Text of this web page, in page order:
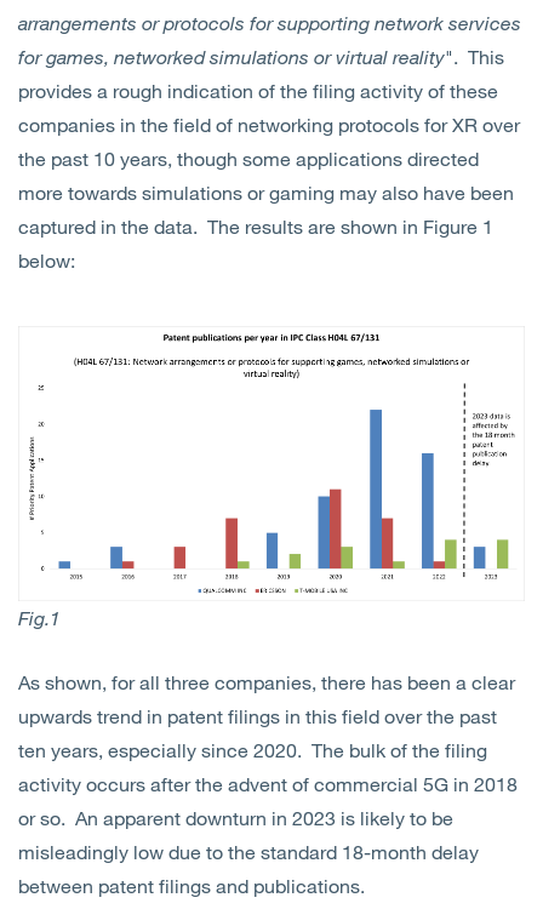
arrangements or protocols for supporting network services
for games, networked simulations or virtual reality". This
provides a rough indication of the filing activity of these
companies in the field of networking protocols for XR over
the past 10 years, though some applications directed
more towards simulations or gaming may also have been
captured in the data. The results are shown in Figure 1
below:
Fig.1
As shown, for all three companies, there has been a clear
upwards trend in patent filings in this field over the past
ten years, especially since 2020. The bulk of the filing
activity occurs after the advent of commercial 5G in 2018
or so. An apparent downturn in 2023 is likely to be
misleadingly low due to the standard 18-month delay
between patent filings and publications.